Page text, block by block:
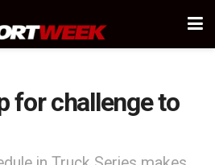
for challenge to